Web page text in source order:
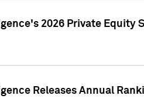
2026 Private Equity
Releases Annual